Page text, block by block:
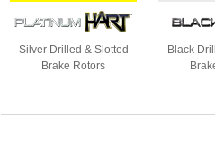
Silver Drilled & Slotted
Brake Rotors
Black